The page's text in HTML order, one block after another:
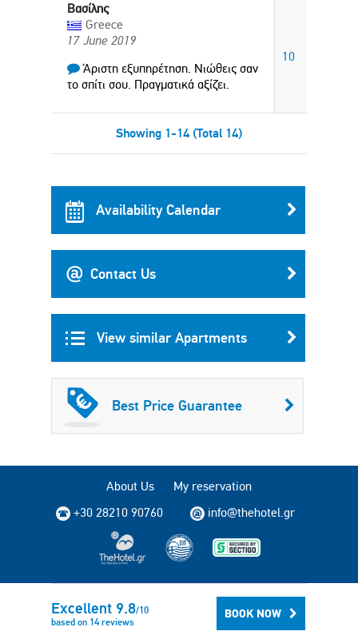
BOOK NOW
Excellent 9.8/10
based on 14 reviews
Βασίλης
Greece
17 June 2019
Άριστη εξυπηρέτηση. Νιώθεις σαν
το σπίτι σου. Πραγματικά αξίζει.
10
Showing 1-14 (Total 14)
Availability Calendar
Contact Us
View similar Apartments
Best Price Guarantee
About Us
My reservation
+30 28210 90760
info@thehotel.gr